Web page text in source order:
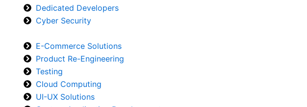
Dedicated Developers
Cyber Security
E-Commerce Solutions
Product Re-Engineering
Testing
Cloud Computing
UI-UX Solutions